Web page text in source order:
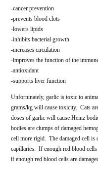
-cancer prevention
-prevents blood clots
-lowers lipids
-inhibits bacterial growth
-increases circulation
-improves the function of the
-antioxidant
-supports liver function
Unfortunately, garlic is toxic to
grams/kg will cause toxicity. Cats
doses of garlic will cause Heinz
bodies are clumps of damaged
cell more rigid. The damaged cell
capillaries. If enough red blood cells
if enough red blood cells are